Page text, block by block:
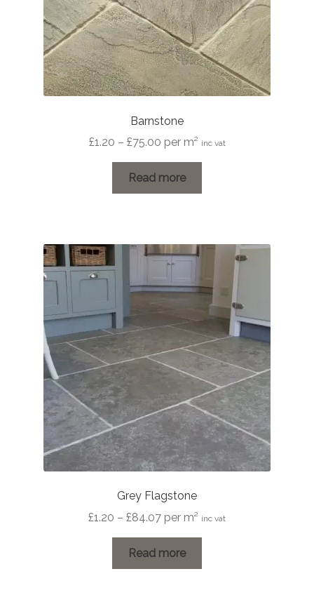
Barnstone
£1.20 – £75.00Price
range:
£1.20
through
per m² inc vat
Read more
Grey Flagstone
£1.20 – £84.07Price
range:
£1.20
through
per m² inc vat
Read more